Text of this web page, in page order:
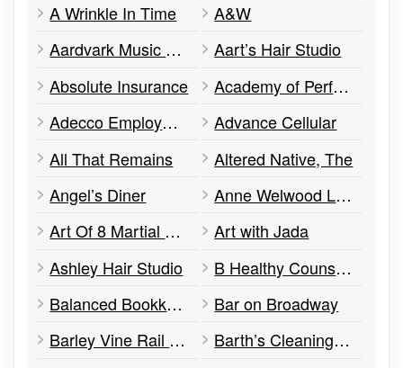
A Wrinkle In Time
A&W
Aardvark Music & Culture
Aart’s Hair Studio
Absolute Insurance
Academy of Performing Arts
Adecco Employment Services
Advance Cellular
All That Remains
Altered Native, The
Angel’s Diner
Anne Welwood Law Office
Art Of 8 Martial Arts Academy
Art with Jada
Ashley Hair Studio
B Healthy Counselling
Balanced Bookkeeping
Bar on Broadway
Barley Vine Rail Co.
Barth’s Cleaning Centre